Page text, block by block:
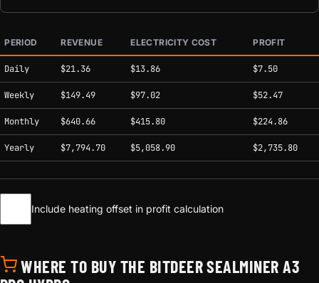
Estimated mining profitability by period at current network conditions.
PERIOD REVENUE ELECTRICITY COST PROFIT
Daily $21.36 $13.86 $7.50
Weekly $149.49 $97.02 $52.47
Monthly $640.66 $415.80 $224.86
Yearly $7,794.70 $5,058.90 $2,735.80
Include heating offset in profit calculation
WHERE TO BUY THE BITDEER SEALMINER A3